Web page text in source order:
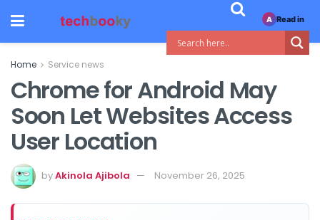
Home Service news
Chrome for Android May
Soon Let Websites Access
User Location
byAkinola Ajibola November 26, 2025
A Read in